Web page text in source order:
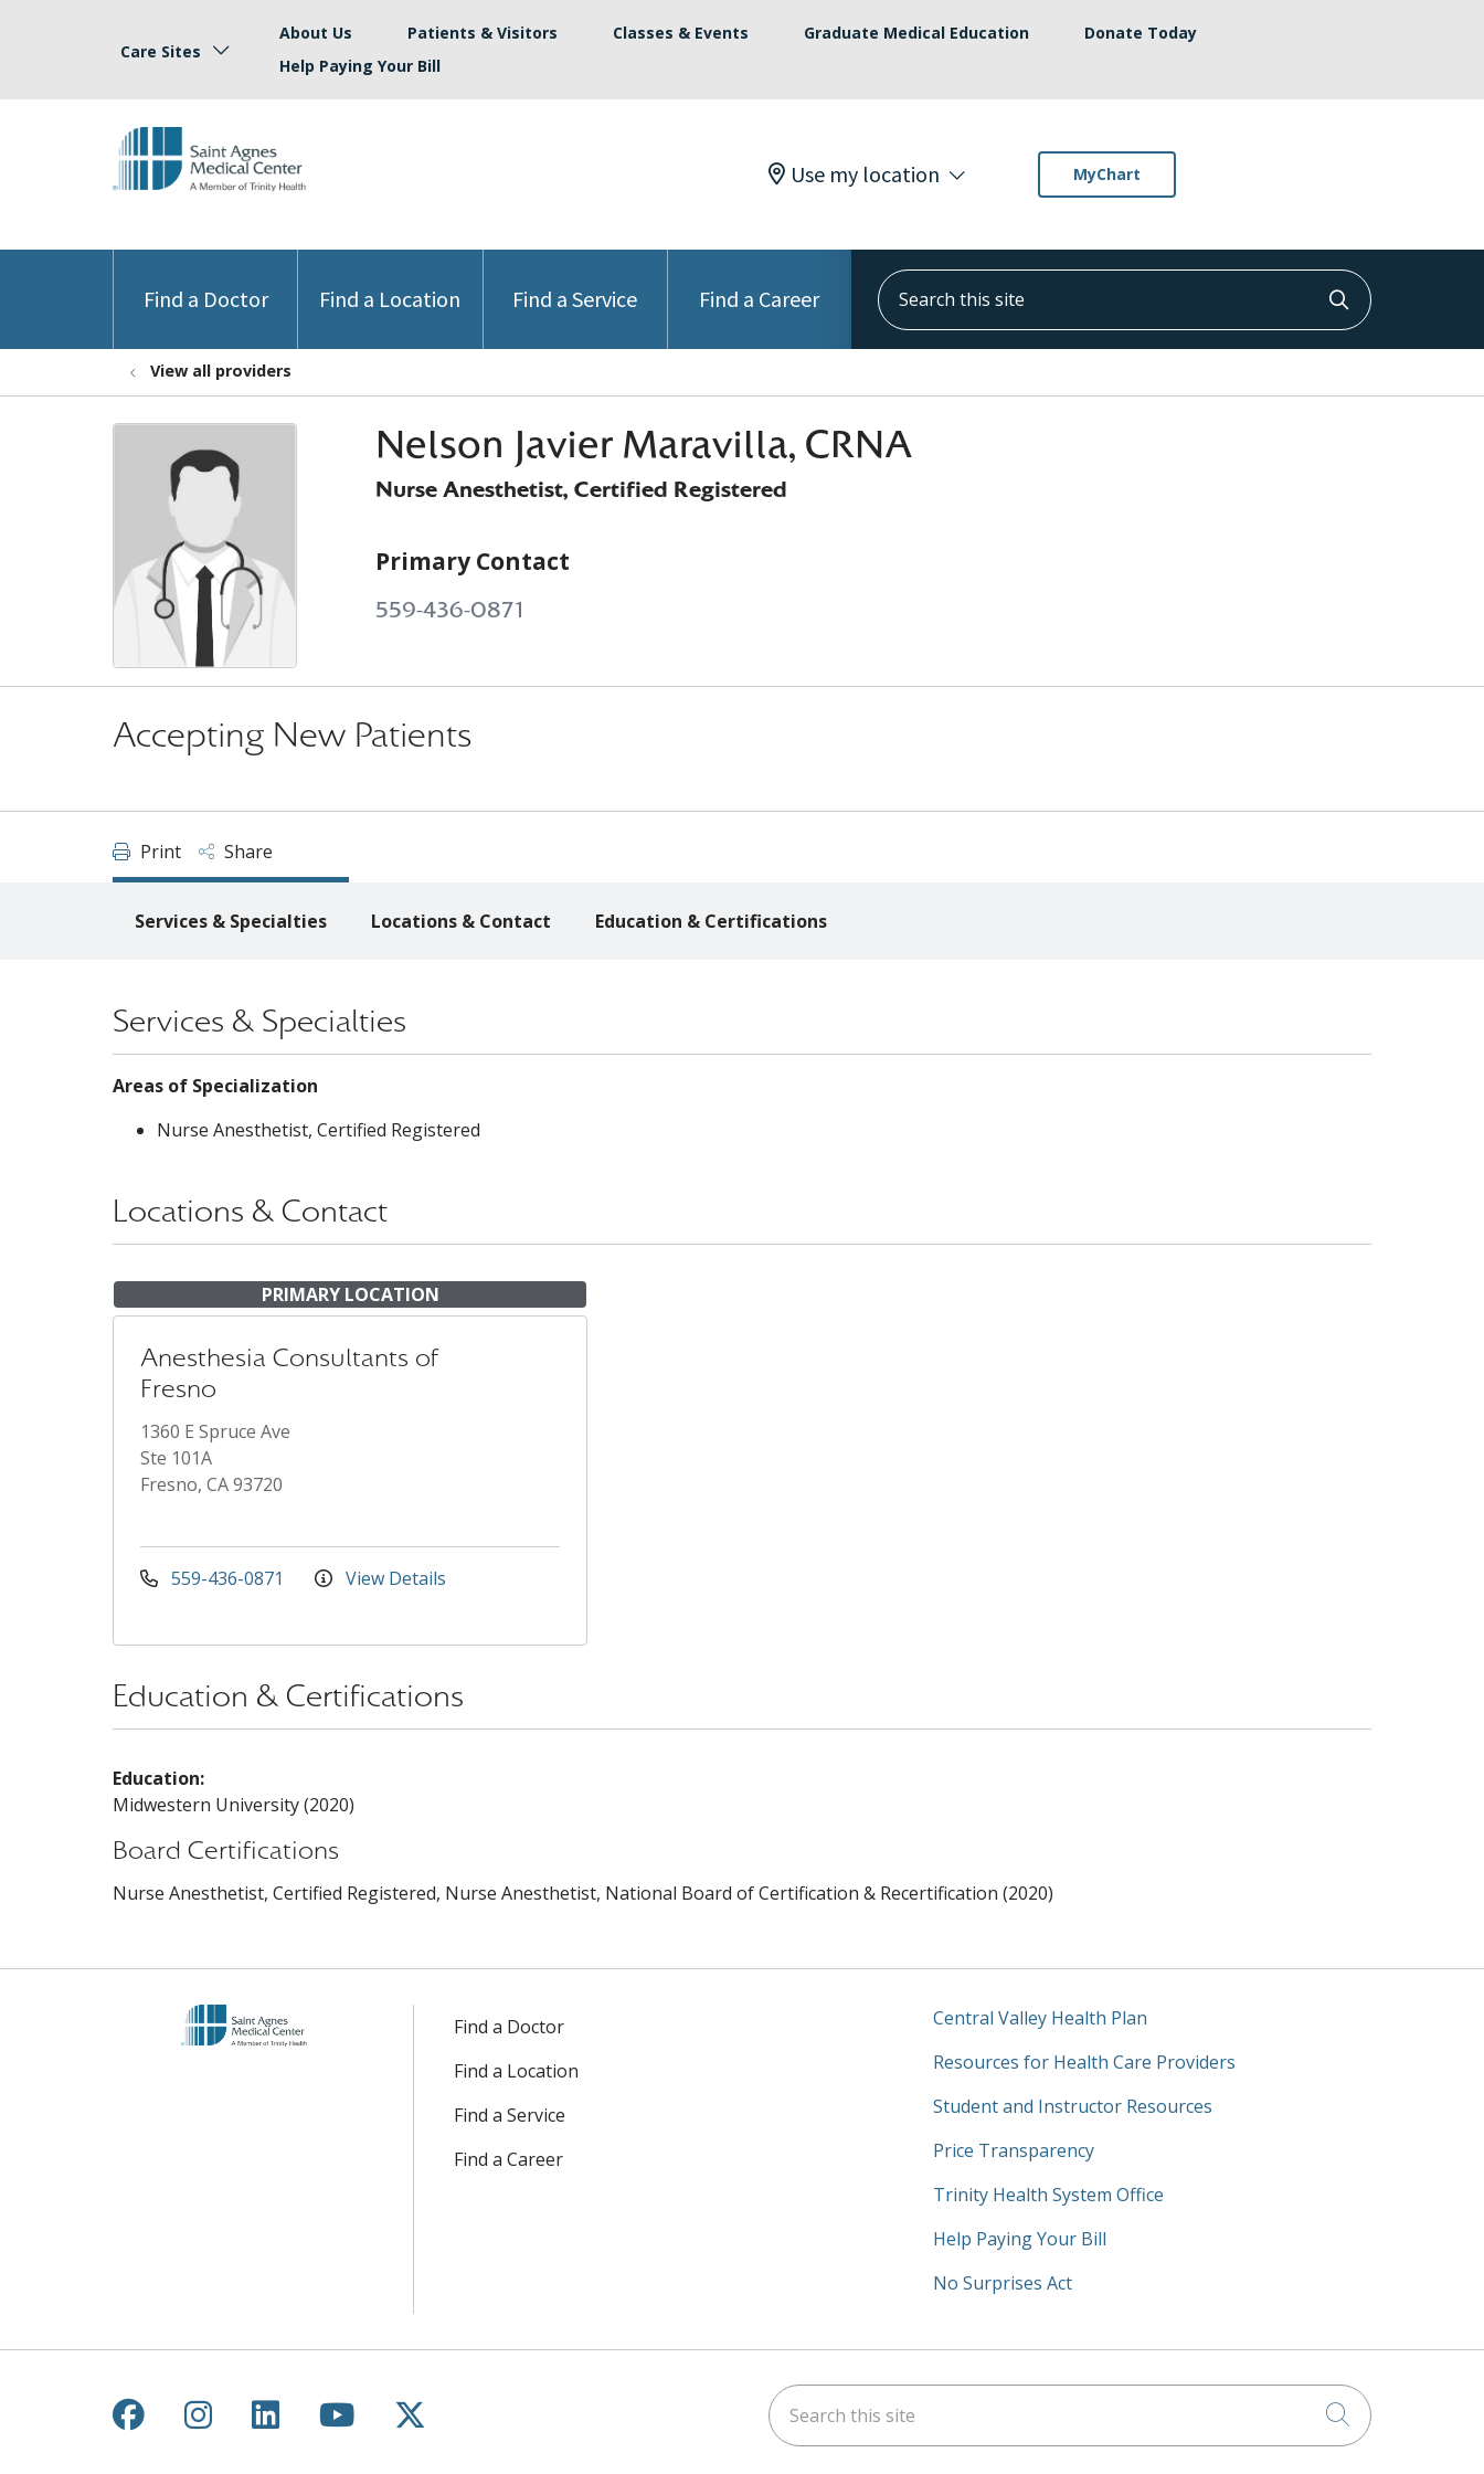
Care Sites
About Us Patients & Visitors Classes & Events Graduate Medical Education
Donate Today
Help Paying Your Bill
Use my location MyChart
Find a Doctor Find a Location Find a Service Find a Career
Search this site
Click to
View all providers
Nelson Javier Maravilla, CRNA
Nurse Anesthetist, Certified Registered
Primary Contact
559-436-0871
Accepting New Patients
Print Share
Services & Specialties Locations & Contact Education & Certifications
Services & Specialties
Areas of Specialization
Nurse Anesthetist, Certified Registered
Locations & Contact
PRIMARY LOCATION
Anesthesia Consultants of
Fresno
1360 E Spruce Ave
Ste 101A
Fresno, CA 93720
559-436-0871 View Details
Education & Certifications
Education:
Midwestern University (2020)
Board Certifications
Nurse Anesthetist, Certified Registered, Nurse Anesthetist, National Board of Certification & Recertification (2020)
Find a Doctor
Find a Location
Find a Service
Find a Career
Central Valley Health Plan
Resources for Health Care Providers
Student and Instructor Resources
Price Transparency
Trinity Health System Office
Help Paying Your Bill
No Surprises Act
Follow us on Facebook
Follow us on Instagram
Follow us on LinkedIn
Follow us on YouTube
Follow us on X Search this site
Click to